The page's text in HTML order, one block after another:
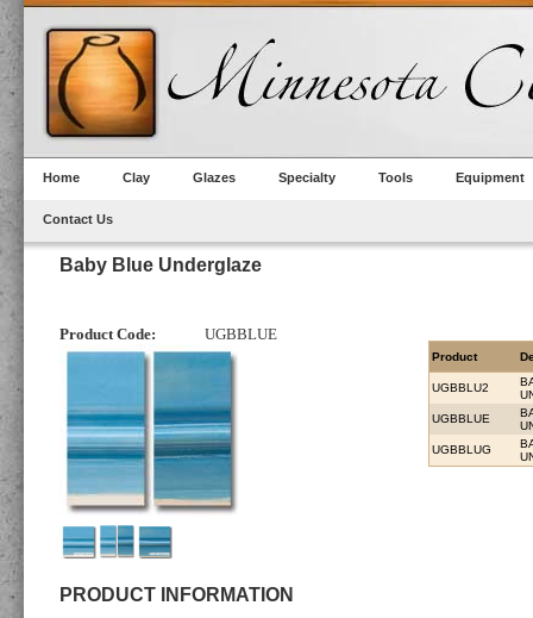
Home Clay Glazes Specialty Tools Equipment
Contact Us
Baby Blue Underglaze
Product Code: UGBBLUE
PRODUCT INFORMATION
Product
UGBBLU2
UGBBLUE
UGBBLUG